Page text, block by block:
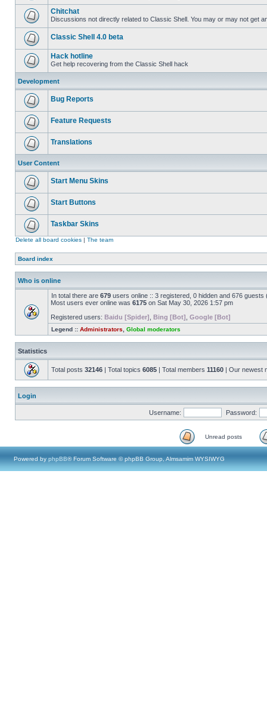
Chitchat
Discussions not directly related to Classic Shell. You may or may not get
Classic Shell 4.0 beta
Hack hotline
Get help recovering from the Classic Shell hack
Development
Bug Reports
Feature Requests
Translations
User Content
Start Menu Skins
Start Buttons
Taskbar Skins
Delete all board cookies | The team
Board index
Who is online
In total there are 679 users online :: 3 registered, 0 hidden and 676
Most users ever online was 6175 on Sat May 30, 2026 1:57 pm
Registered users: Baidu [Spider] Bing [Bot] Google [Bot]
Legend :: Administrators Global moderators
Statistics
Total posts 32146 | Total topics 6085 | Total members 11160 | Our newest
Login
Username: Password:
Unread posts
Powered by phpBB® Forum Software © phpBB Group, Almsamim WYSIWYG